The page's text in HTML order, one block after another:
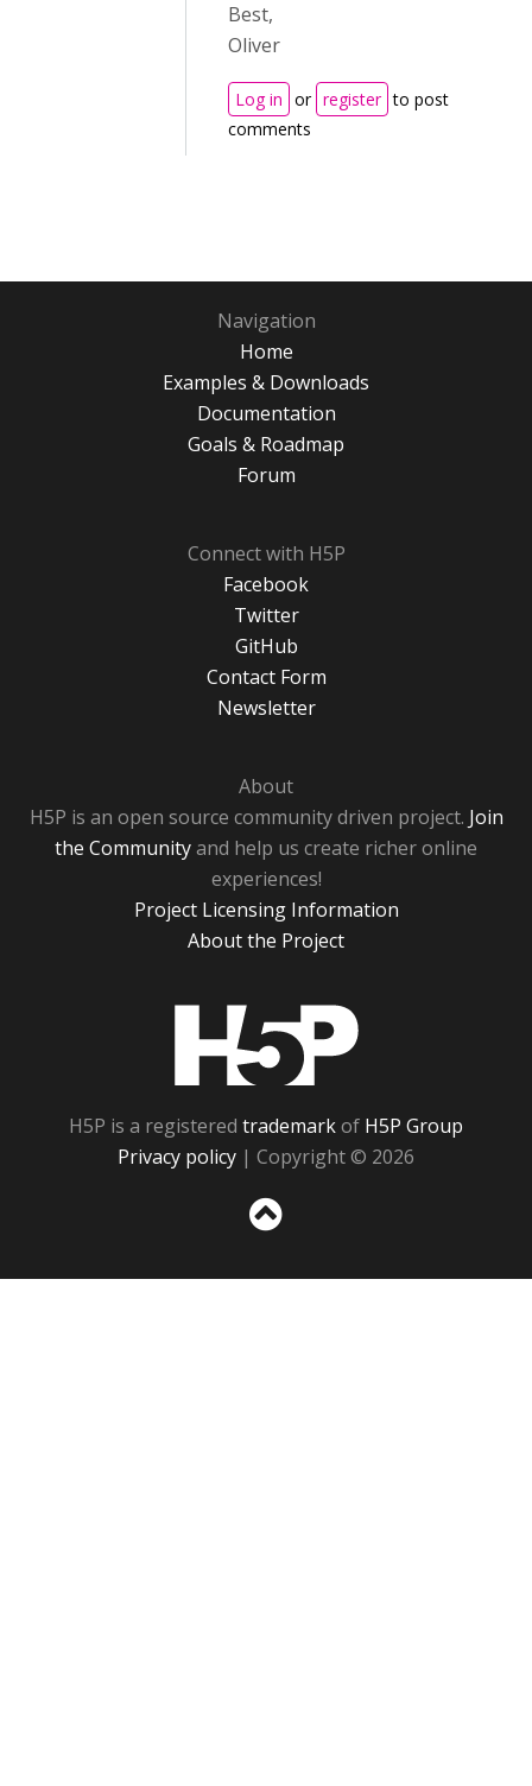
Best,
Oliver
Log in or register to post
comments
Navigation
Home
Examples & Downloads
Documentation
Goals & Roadmap
Forum
Connect with H5P
Facebook
Twitter
GitHub
Contact Form
Newsletter
About
H5P is an open source community driven project. Join
the Communityand help us create richer online
experiences!
Project Licensing Information
About the Project
H5P is a registered trademarkof H5P Group
Privacy policy | Copyright © 2026